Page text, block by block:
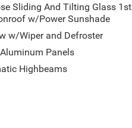
Sliding And Tilting Glass 1st
w/Power Sunshade
w/Wiper and Defroster
Panels
Highbeams